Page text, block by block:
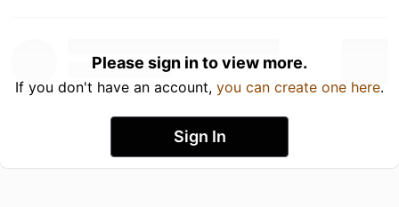
Please sign in to view more.
If you don't have an account, you can create one here.
Sign In